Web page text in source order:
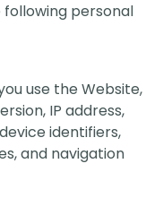
personal
use the Website,
IP address,
identifiers,
and navigation